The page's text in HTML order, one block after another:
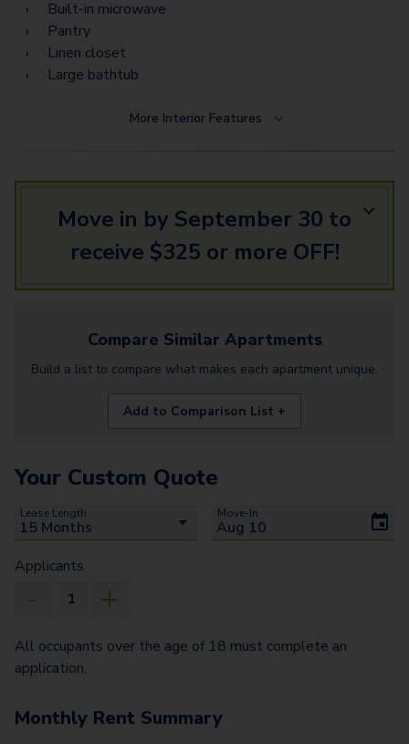
Built-in microwave
Pantry
Linen closet
Large bathtub
More Interior Features
Move in by September 30 to
receive $325 or more OFF!
Compare Similar Apartments
Build a list to compare what makes each apartment unique.
Add to Comparison List +
Your Custom Quote
Lease Length Move-In
Applicants
All occupants over the age of 18 must complete an
application.
Monthly Rent Summary